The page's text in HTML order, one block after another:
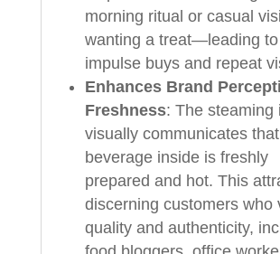
morning ritual or casual
wanting a treat—leading
impulse buys and repeat
Enhances Brand
Freshness: The steaming
visually communicates
beverage inside is freshly
prepared and hot. This
discerning customers who
quality and authenticity,